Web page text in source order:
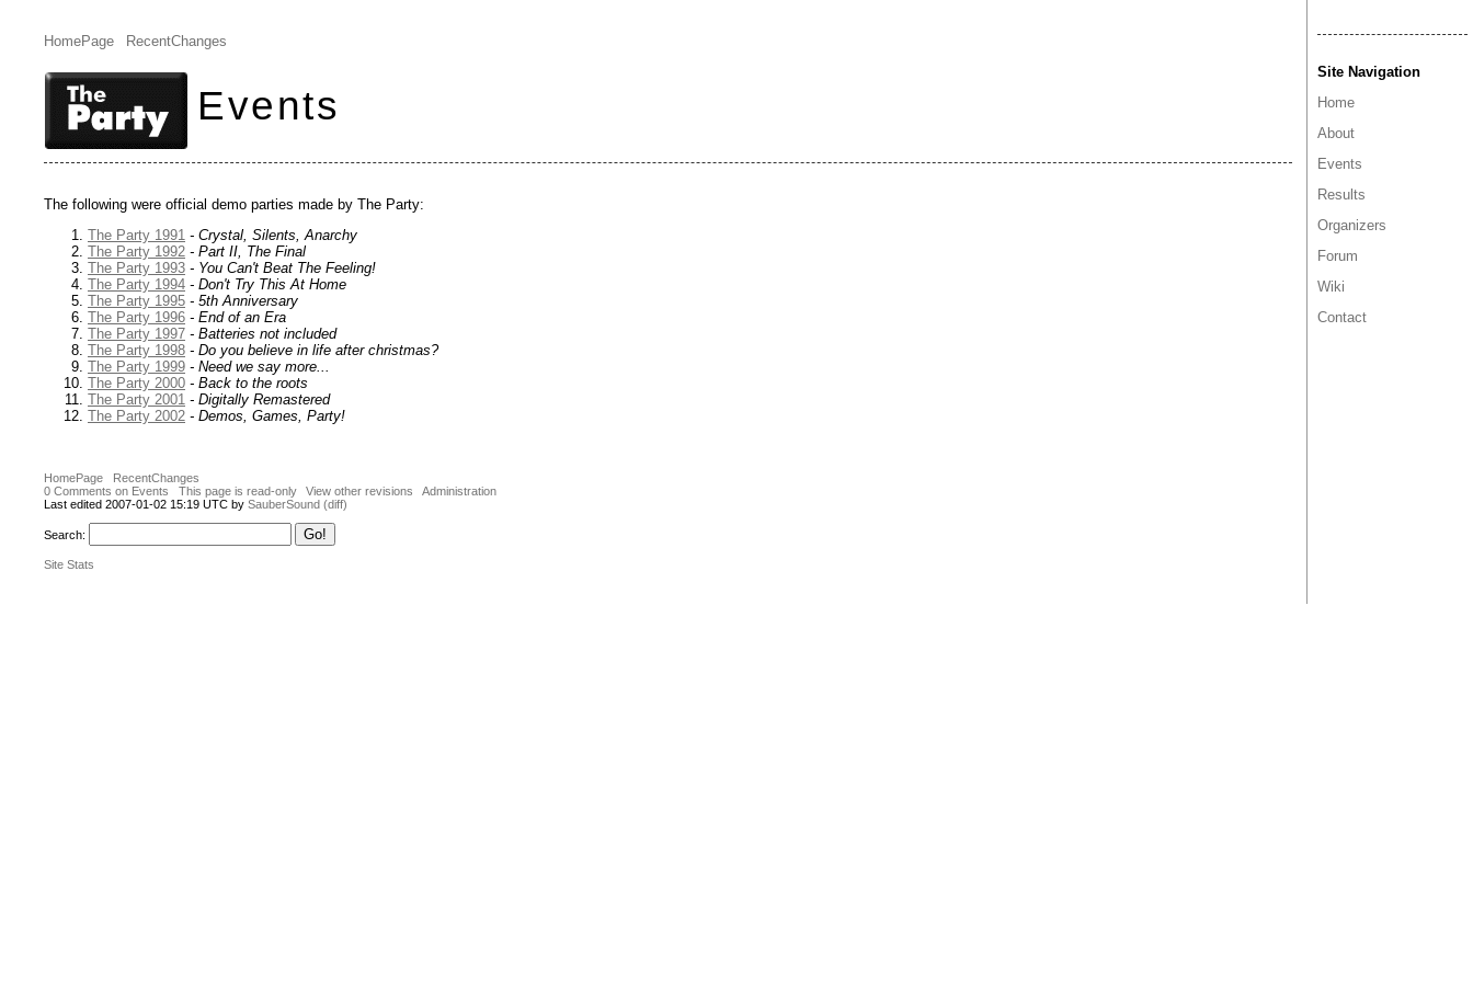
HomePage RecentChanges
Events
Site Navigation
Home
About
Events
Results
Organizers
Forum
Wiki
Contact
The following were official demo parties made by The Party:
The Party 1991 - Crystal, Silents, Anarchy
The Party 1992 - Part II, The Final
The Party 1993 - You Can't Beat The Feeling!
The Party 1994 - Don't Try This At Home
The Party 1995 - 5th Anniversary
The Party 1996 - End of an Era
The Party 1997 - Batteries not included
The Party 1998 - Do you believe in life after christmas?
The Party 1999 - Need we say more...
The Party 2000 - Back to the roots
The Party 2001 - Digitally Remastered
The Party 2002 - Demos, Games, Party!
HomePage
RecentChanges
0 Comments on Events
This page is read-only View other revisions
Administration
Last edited 2007-01-02 15:19 UTC by SauberSound (diff)
Search:
Site Stats